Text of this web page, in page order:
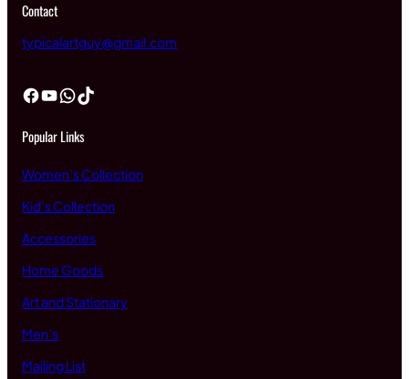
Contact
typicalartguy@gmail.com
Facebook YouTube WhatsApp TikTok
Popular Links
Women’s Collection
Kid’s Collection
Accessories
Home Goods
Art and Stationary
Men’s
Mailing List